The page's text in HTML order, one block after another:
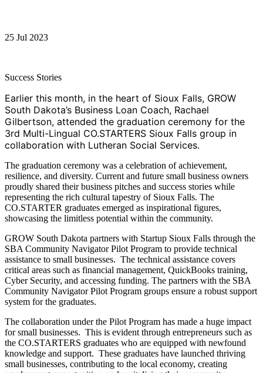
25 Jul 2023
Success Stories
Earlier this month, in the heart of Sioux Falls, GROW
South Dakota’s Business Loan Coach, Rachael
Gilbertson, attended the graduation ceremony for the
3rd Multi-Lingual CO.STARTERS Sioux Falls group in
collaboration with Lutheran Social Services.
The graduation ceremony was a celebration of achievement,
resilience, and diversity. Current and future small business owners
proudly shared their business pitches and success stories while
representing the rich cultural tapestry of Sioux Falls. The
CO.STARTER graduates emerged as inspirational figures,
showcasing the limitless potential within the community.
GROW South Dakota partners with Startup Sioux Falls through the
SBA Community Navigator Pilot Program to provide technical
assistance to small businesses. The technical assistance covers
critical areas such as financial management, QuickBooks training,
Cyber Security, and accessing funding. The partners with the SBA
Community Navigator Pilot Program groups ensure a robust support
system for the graduates.
The collaboration under the Pilot Program has made a huge impact
for small businesses. This is evident through entrepreneurs such as
the CO.STARTERS graduates who are equipped with newfound
knowledge and support. These graduates have launched thriving
small businesses, contributing to the local economy, creating